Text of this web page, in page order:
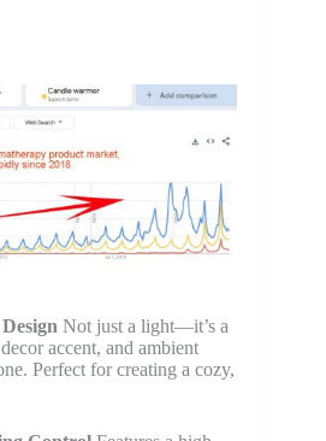
Not just a light—it’s a
accent, and ambient
Perfect for creating a cozy,